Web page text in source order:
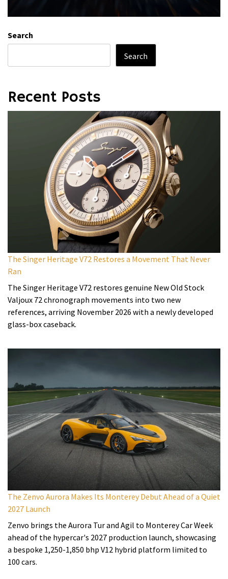
Search
Search
Recent Posts
The Singer Heritage V72 Restores a Movement That Never
Ran
The Singer Heritage V72 restores genuine New Old Stock
Valjoux 72 chronograph movements into two new
references, arriving November 2026 with a newly developed
glass-box caseback.
The Zenvo Aurora Makes Its Monterey Debut Ahead of a Quiet
2027 Launch
Zenvo brings the Aurora Tur and Agil to Monterey Car Week
ahead of the hypercar's 2027 production launch, showcasing
a bespoke 1,250-1,850 bhp V12 hybrid platform limited to
100 cars.